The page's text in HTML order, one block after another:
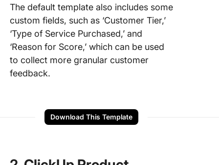
The default template also includes some
custom fields, such as ‘Customer Tier,’
‘Type of Service Purchased,’ and
‘Reason for Score,’ which can be used
to collect more granular customer
feedback.
Download This Template